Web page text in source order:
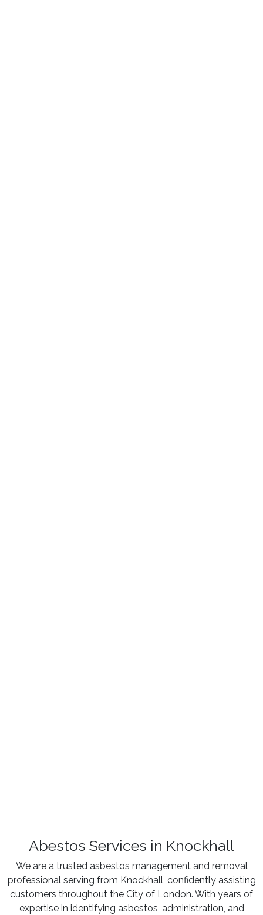
Abestos Services in Knockhall
We are a trusted asbestos management and removal
professional serving from Knockhall, confidently assisting
customers throughout the City of London. With years of
expertise in identifying asbestos, administration, and